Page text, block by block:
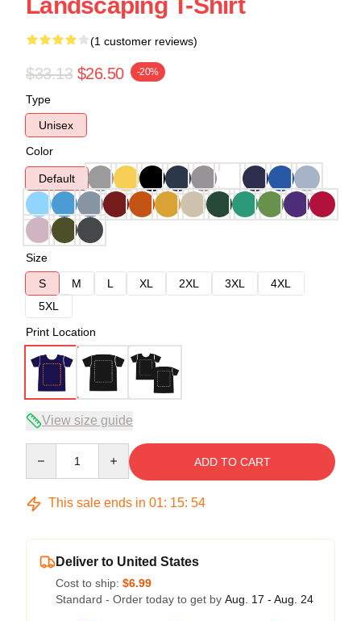
Landscaping T-Shirt
(1 customer reviews)
$33.13 $26.50 -20%
Type
Unisex
Color
Default
Size
S
M L XL 2XL 3XL
4XL
5XL
Print Location
View size guide
ADD TO CART
This sale ends in 01: 15: 54
Deliver to United States
Cost to ship: $6.99
Standard - Order today to get by Aug. 17 - Aug. 24